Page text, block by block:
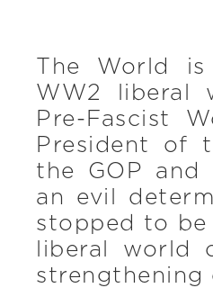
The World
WW2 liberal
Pre-Fascist
President of
the GOP
an evil
stopped to be
liberal world
strengthening